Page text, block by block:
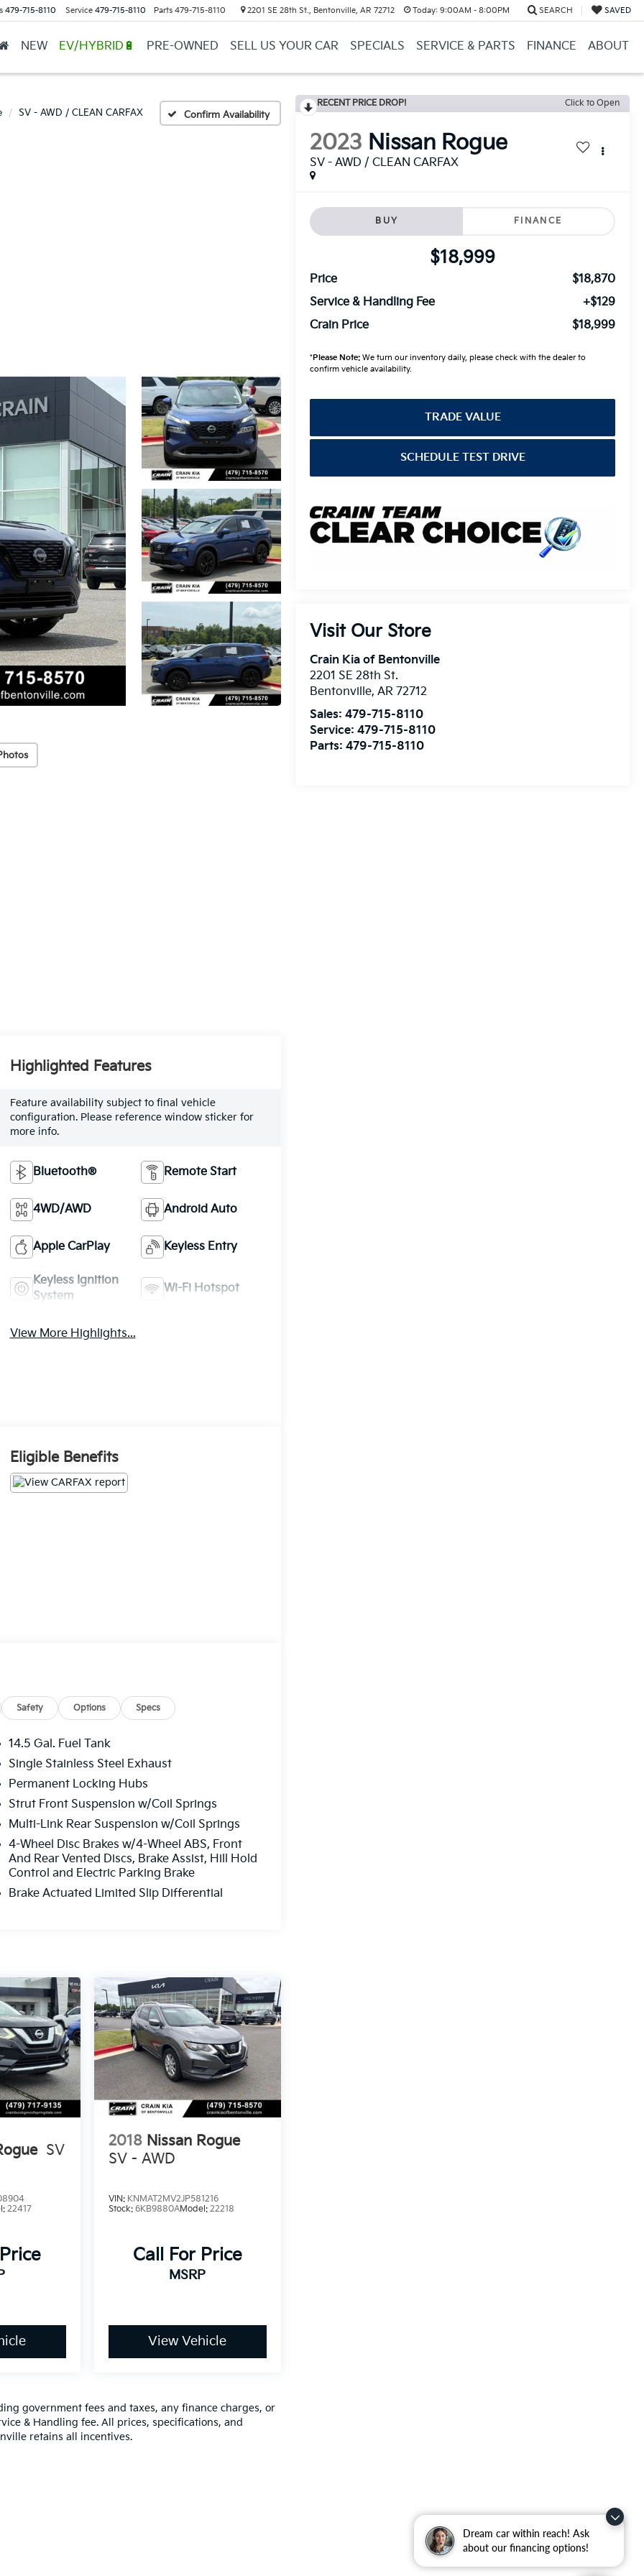
Dream car within reach! Ask
about our financing options!
479-715-8110 Service 479-715-8110 Parts 479-715-8110 2201 SE 28th St., Bentonville, AR 72712 Today: 9:00AM - 8:00PM SEARCH SAVED
NEW EV/HYBRID🔋 PRE-OWNED SELL US YOUR CAR SPECIALS SERVICE & PARTS FINANCE ABOUT
SV - AWD / CLEAN CARFAX Confirm Availability
RECENT PRICE DROP! Click to Open
2023 Nissan Rogue
SV - AWD / CLEAN CARFAX
BUY FINANCE
$18,999
Price
$18,870
Service & Handling Fee
+$129
Crain Price
$18,999
*Please Note: We turn our inventory daily, please check with the dealer to
confirm vehicle availability.
TRADE VALUE
SCHEDULE TEST DRIVE
Visit Our Store
Crain Kia of Bentonville
2201 SE 28th St.
Bentonville,AR 72712
Sales:479-715-8110
Service:479-715-8110
Parts:479-715-8110
Highlighted Features
Feature availability subject to final vehicle
configuration. Please reference window sticker for
more info.
Bluetooth® Remote Start
4WD/AWD Android Auto
Apple CarPlay Keyless Entry
Keyless Ignition
System
Wi-Fi Hotspot
View More Highlights...
Eligible Benefits
Safety Options Specs
14.5 Gal. Fuel Tank
Single Stainless Steel Exhaust
Permanent Locking Hubs
Strut Front Suspension w/Coil Springs
Multi-Link Rear Suspension w/Coil Springs
4-Wheel Disc Brakes w/4-Wheel ABS, Front
And Rear Vented Discs, Brake Assist, Hill Hold
Control and Electric Parking Brake
Brake Actuated Limited Slip Differential
SV
22417
2018 Nissan Rogue
SV - AWD
VIN: KNMAT2MV2JP581216
Stock: 6KB9880AModel: 22218
Call For Price
MSRP
View Vehicle
government fees and taxes, any finance charges, or
& Handling fee. All prices, specifications, and
retains all incentives.